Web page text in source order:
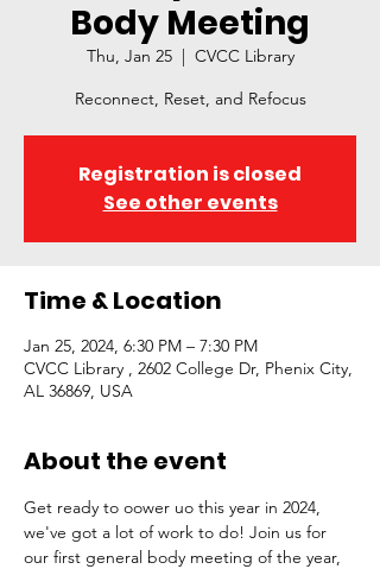
Body Meeting
Thu, Jan 25
  |
CVCC Library
Reconnect, Reset, and Refocus
Registration is closed
See other events
Time & Location
Jan 25, 2024, 6:30 PM – 7:30 PM
CVCC Library , 2602 College Dr, Phenix City,
AL 36869, USA
About the event
Get ready to oower uo this year in 2024,
we've got a lot of work to do! Join us for
our first general body meeting of the year,